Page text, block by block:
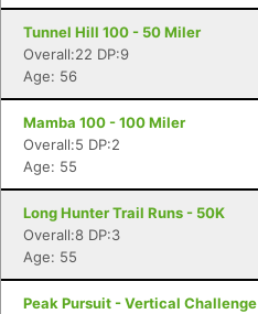
Tunnel Hill 100 - 50 Miler
Overall:22 DP:9
Age: 56
Mamba 100 - 100 Miler
Overall:5 DP:2
Age: 55
Long Hunter Trail Runs - 50K
Overall:8 DP:3
Age: 55
Peak Pursuit - Vertical Challenge